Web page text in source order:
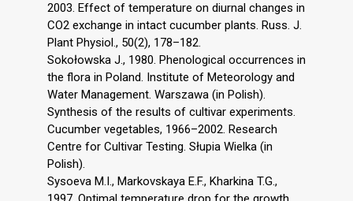
2003. Effect of temperature on diurnal changes in
CO2 exchange in intact cucumber plants. Russ. J.
Plant Physiol., 50(2), 178–182.
Sokołowska J., 1980. Phenological occurrences in
the flora in Poland. Institute of Meteorology and
Water Management. Warszawa (in Polish).
Synthesis of the results of cultivar experiments.
Cucumber vegetables, 1966–2002. Research
Centre for Cultivar Testing. Słupia Wielka (in
Polish).
Sysoeva M.I., Markovskaya E.F., Kharkina T.G.,